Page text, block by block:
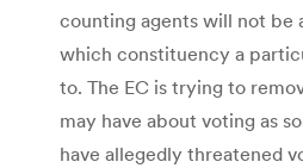
counting agents will not be
which constituency a
to. The EC is trying to
may have about voting as
have allegedly threatened